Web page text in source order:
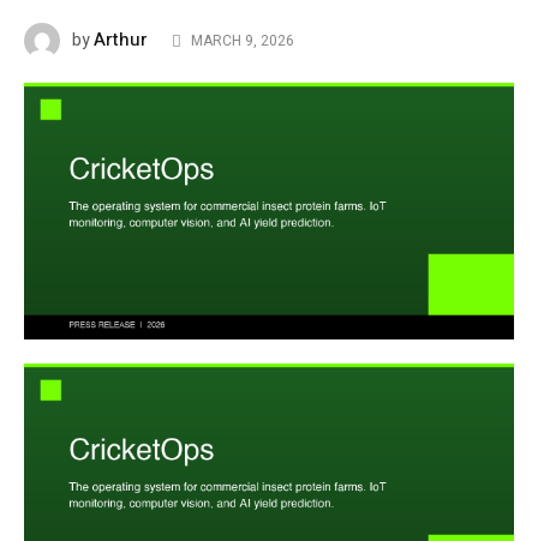
byArthur MARCH 9, 2026